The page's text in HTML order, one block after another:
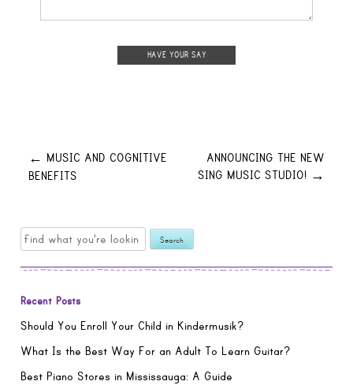
Post
← MUSIC AND COGNITIVE
BENEFITS
ANNOUNCING THE NEW
SING MUSIC STUDIO! →
Search
for:
Recent Posts
Should You Enroll Your Child in Kindermusik?
What Is the Best Way For an Adult To Learn Guitar?
Best Piano Stores in Mississauga: A Guide